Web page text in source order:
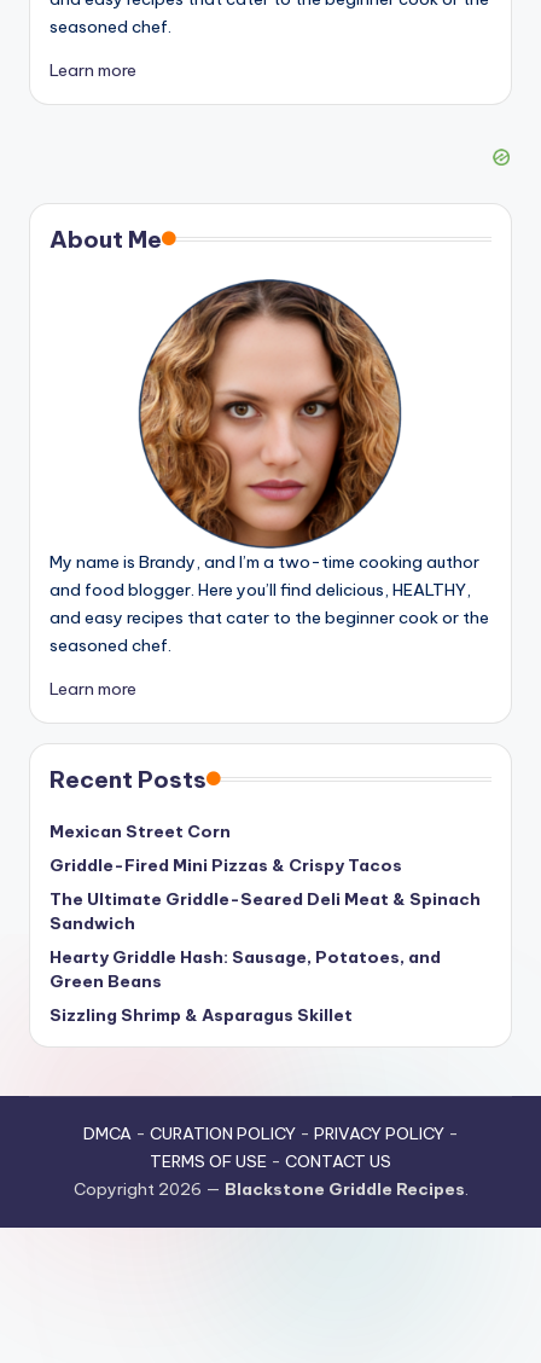
seasoned chef.
Learn more
About Me
My name is Brandy, and I’m a two-time cooking author
and food blogger. Here you’ll find delicious, HEALTHY,
and easy recipes that cater to the beginner cook or the
seasoned chef.
Learn more
Recent Posts
Mexican Street Corn
Griddle-Fired Mini Pizzas & Crispy Tacos
The Ultimate Griddle-Seared Deli Meat & Spinach
Sandwich
Hearty Griddle Hash: Sausage, Potatoes, and
Green Beans
Sizzling Shrimp & Asparagus Skillet
DMCA- CURATION POLICY- PRIVACY POLICY-
TERMS OF USE - CONTACT US
Copyright 2026 — Blackstone Griddle Recipes.